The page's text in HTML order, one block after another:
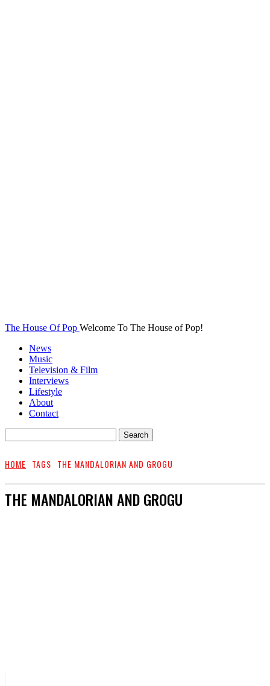
The House Of Pop Welcome To The House of Pop!
News
Music
Television & Film
Interviews
Lifestyle
About
Contact
HOME TAGS THE MANDALORIAN AND GROGU
THE MANDALORIAN AND GROGU